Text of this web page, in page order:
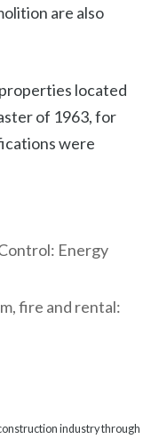
are also
located
of 1963, for
were
Energy
fire and rental:
industry through